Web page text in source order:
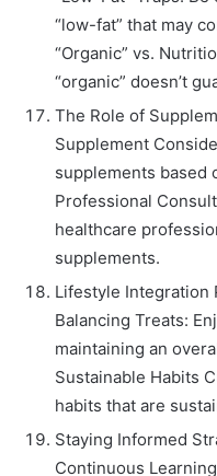
“low-fat” that may
“Organic” vs.
“organic” doesn’t
The Role of
Supplement
supplements based
Professional
healthcare
supplements.
Lifestyle Integration
Balancing Treats:
maintaining an
Sustainable Habits
habits that are
Staying Informed
Continuous